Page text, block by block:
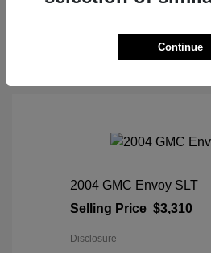
2004 GMC Envoy SLT
Selling Price $3,310
Disclosure
Continue